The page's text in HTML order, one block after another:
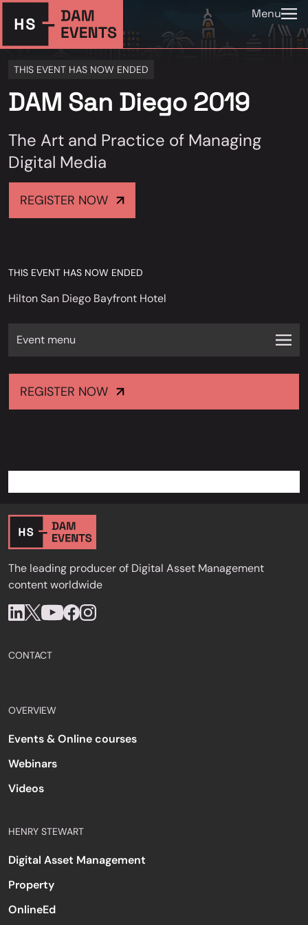
Menu
THIS EVENT HAS NOW ENDED
DAM San Diego 2019
The Art and Practice of Managing
Digital Media
REGISTER NOW
THIS EVENT HAS NOW ENDED
Hilton San Diego Bayfront Hotel
Event menu
REGISTER NOW
The leading producer of Digital Asset Management
content worldwide
CONTACT
OVERVIEW
Events & Online courses
Webinars
Videos
HENRY STEWART
Digital Asset Management
Property
OnlineEd